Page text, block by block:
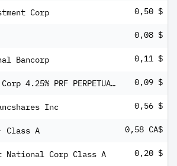
Corp 0,50 $
0,08 $
Bancorp 0,11 $
Agree Realty Corp 4.25% PRF PERPETUAL USD 25 - Ser A 1/1000th 0,09 $
Inc 0,56 $
Class A 0,58 CA$
National Corp Class A 0,20 $